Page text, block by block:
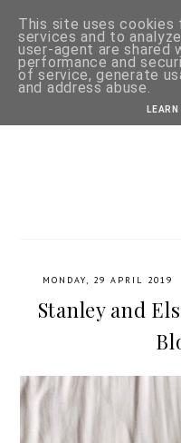
MONDAY, 29 APRIL 2019
Stanley and
This site uses
services and to
user-agent are shared
performance and
of service, generate
and address abuse.